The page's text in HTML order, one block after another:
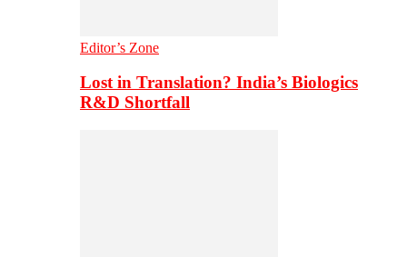
Editor’s Zone
Lost in Translation? India’s Biologics
R&D Shortfall